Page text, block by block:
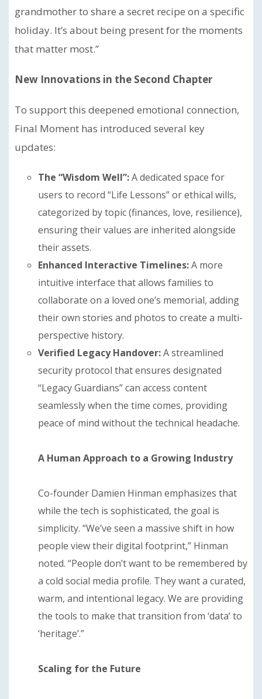
grandmother to share a secret recipe on a specific
holiday. It’s about being present for the moments
that matter most.”
New Innovations in the Second Chapter
To support this deepened emotional connection,
Final Moment has introduced several key
updates:
The “Wisdom Well”:A dedicated space for
users to record “Life Lessons” or ethical wills,
categorized by topic (finances, love, resilience),
ensuring their values are inherited alongside
their assets.
Enhanced Interactive Timelines:A more
intuitive interface that allows families to
collaborate on a loved one’s memorial, adding
their own stories and photos to create a multi-
perspective history.
Verified Legacy Handover:A streamlined
security protocol that ensures designated
“Legacy Guardians” can access content
seamlessly when the time comes, providing
peace of mind without the technical headache.
A Human Approach to a Growing Industry
Co-founder Damien Hinman emphasizes that
while the tech is sophisticated, the goal is
simplicity. “We’ve seen a massive shift in how
people view their digital footprint,” Hinman
noted. “People don’t want to be remembered by
a cold social media profile. They want a curated,
warm, and intentional legacy. We are providing
the tools to make that transition from ‘data’ to
‘heritage’.”
Scaling for the Future